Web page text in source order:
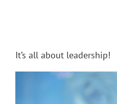
It’s all about leadership!